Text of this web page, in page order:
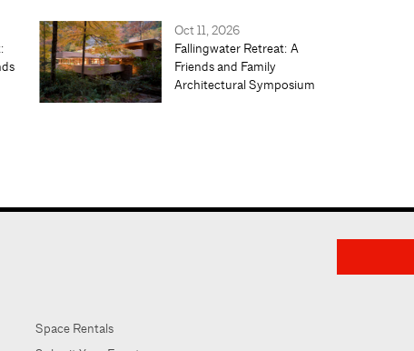
Oct 11, 2026
Fallingwater Retreat: A
Friends and Family
Architectural Symposium
Space Rentals